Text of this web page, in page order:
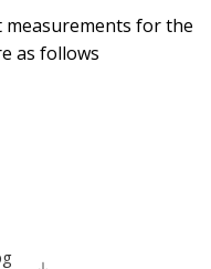
for the
as follows